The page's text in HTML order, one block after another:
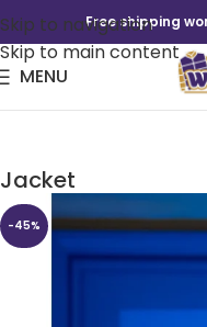
Skip to navigation
Skip to main content
Free shipping
MENU
Jacket
-45%